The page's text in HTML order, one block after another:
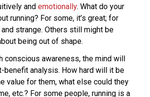
and emotionally. What do your
running? For some, it’s great; for
and strange. Others still might be
being out of shape.
conscious awareness, the mind will
benefit analysis. How hard will it be
value for them, what else could they
etc.? For some people, running is a